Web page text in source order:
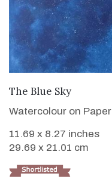
The Blue Sky
Watercolour on Paper
11.69 x 8.27 inches
29.69 x 21.01 cm